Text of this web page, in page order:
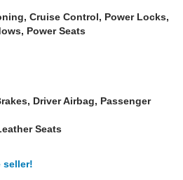
Cruise Control, Power Locks,
Power Seats
Driver Airbag, Passenger
Seats
seller!